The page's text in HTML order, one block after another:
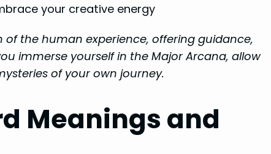
your creative energy
of the human experience, offering guidance,
immerse yourself in the Major Arcana, allow
of your own journey.
Meanings and